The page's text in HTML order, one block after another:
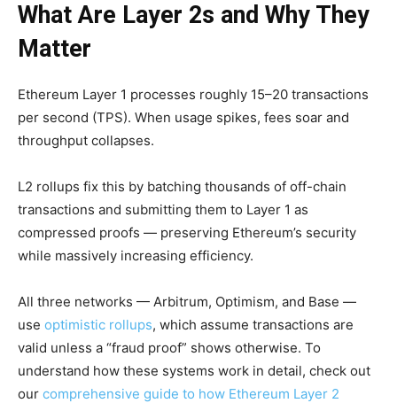
What Are Layer 2s and Why They
Matter
Ethereum Layer 1 processes roughly 15–20 transactions
per second (TPS). When usage spikes, fees soar and
throughput collapses.
L2 rollups fix this by batching thousands of off-chain
transactions and submitting them to Layer 1 as
compressed proofs — preserving Ethereum’s security
while massively increasing efficiency.
All three networks — Arbitrum, Optimism, and Base —
use optimistic rollups, which assume transactions are
valid unless a “fraud proof” shows otherwise. To
understand how these systems work in detail, check out
our comprehensive guide to how Ethereum Layer 2